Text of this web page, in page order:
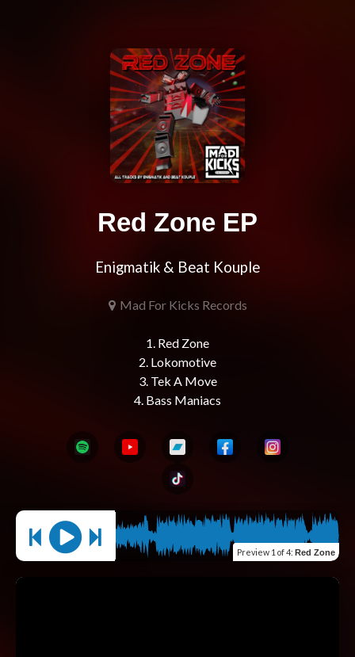
Red Zone EP
Enigmatik & Beat Kouple
Mad For Kicks Records
1. Red Zone
2. Lokomotive
3. Tek A Move
Preview 1 of 4: Red Zone